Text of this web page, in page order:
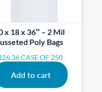
x 18 x 36″ – 2 Mil
Poly Bags
CASE OF 250
Add to cart